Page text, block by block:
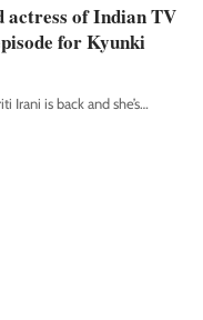
actress of Indian TV
for Kyunki
Irani is back and she’s…